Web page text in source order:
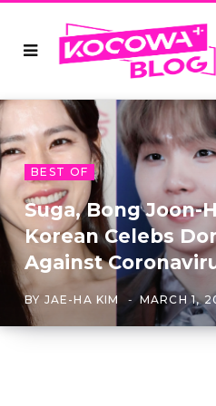
BEST OF
Suga, Bong Joon-
Korean Celebs
Against
BY JAE-HA KIM MARCH 1,